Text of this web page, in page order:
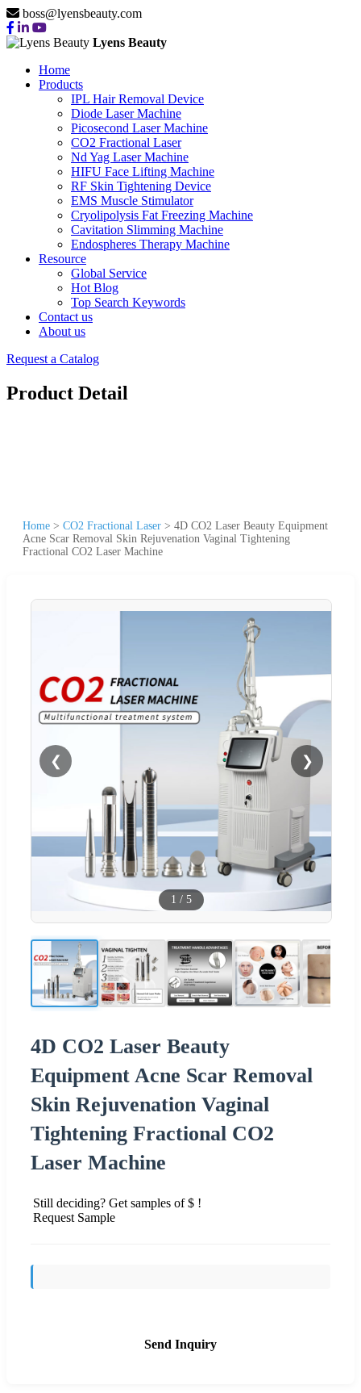
boss@lyensbeauty.com
Lyens Beauty
Home
Products
IPL Hair Removal Device
Diode Laser Machine
Picosecond Laser Machine
CO2 Fractional Laser
Nd Yag Laser Machine
HIFU Face Lifting Machine
RF Skin Tightening Device
EMS Muscle Stimulator
Cryolipolysis Fat Freezing Machine
Cavitation Slimming Machine
Endospheres Therapy Machine
Resource
Global Service
Hot Blog
Top Search Keywords
Contact us
About us
Request a Catalog
Product Detail
Home > CO2 Fractional Laser > 4D CO2 Laser Beauty Equipment
Acne Scar Removal Skin Rejuvenation Vaginal Tightening
Fractional CO2 Laser Machine
❮ ❯
1 / 5
4D CO2 Laser Beauty
Equipment Acne Scar Removal
Skin Rejuvenation Vaginal
Tightening Fractional CO2
Laser Machine
Still deciding? Get samples of $ !
Request Sample
Send Inquiry